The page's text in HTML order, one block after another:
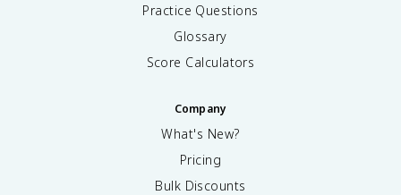
Practice Questions
Glossary
Score Calculators
Company
What's New?
Pricing
Bulk Discounts